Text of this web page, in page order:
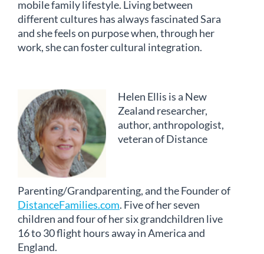
mobile family lifestyle. Living between
different cultures has always fascinated Sara
and she feels on purpose when, through her
work, she can foster cultural integration.
Helen Ellis is a New
Zealand researcher,
author, anthropologist,
veteran of Distance
Parenting/Grandparenting, and the Founder of
DistanceFamilies.com. Five of her seven
children and four of her six grandchildren live
16 to 30 flight hours away in America and
England.